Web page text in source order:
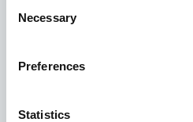
Selection
Necessary
Preferences
Statistics
data. See our
for